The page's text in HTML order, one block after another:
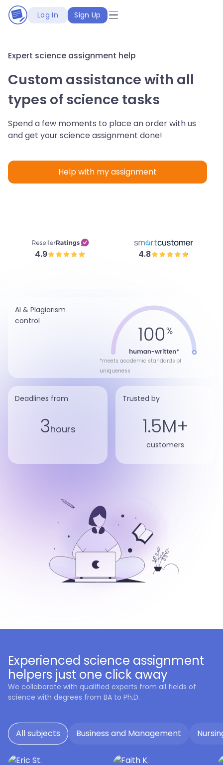
Log In Sign Up
Expert science assignment help
Custom assistance with all
types of science tasks
Spend a few moments to place an order with us
and get your science assignment done!
Help with my assignment
4.9 4.8
AI & Plagiarism
control
*meets academic standards of
uniqueness
Deadlines from
3hours
Trusted by
1.5M+
customers
Experienced science assignment
helpers just one click away
We collaborate with qualified experts from all fields of
science with degrees from BA to Ph.D.
All subjects Business and Management